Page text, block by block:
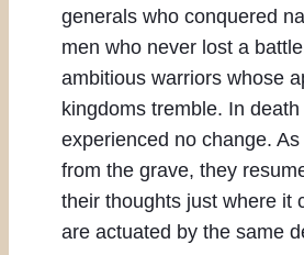
generals who conquered
men who never lost a
ambitious warriors whose
kingdoms tremble. In
experienced no change.
from the grave, they
their thoughts just where it
are actuated by the same